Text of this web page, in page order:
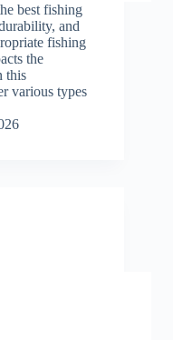
best fishing
and
fishing
the
this
various types